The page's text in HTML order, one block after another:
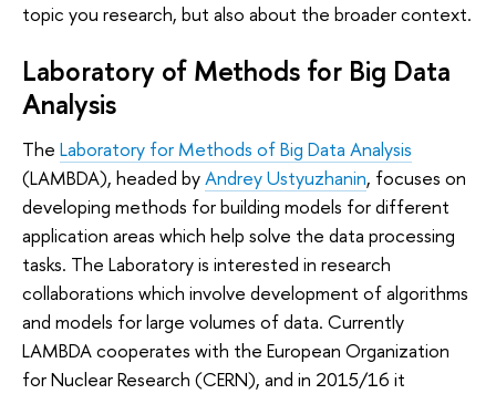
topic you research, but also about the broader context.
Laboratory of Methods for Big Data
Analysis
The Laboratory for Methods of Big Data Analysis
(LAMBDA), headed byAndrey Ustyuzhanin, focuses on
developing methods for building models for different
application areas which help solve the data processing
tasks. The Laboratory is interested in research
collaborations which involve development of algorithms
and models for large volumes of data. Currently
LAMBDA cooperates with the European Organization
for Nuclear Research (CERN), and in 2015/16 it